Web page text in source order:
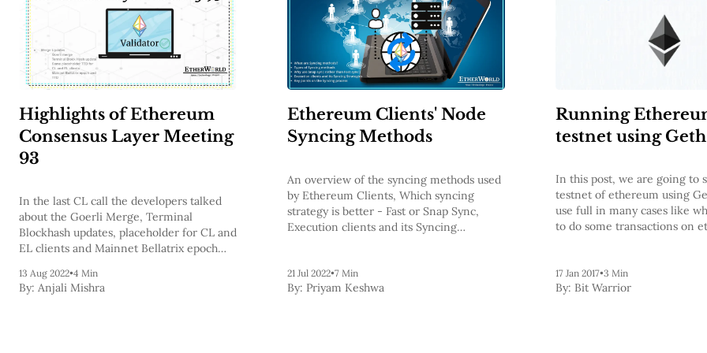
Highlights of Ethereum
Consensus Layer Meeting
93
In the last CL call the developers talked
about the Goerli Merge, Terminal
Blockhash updates, placeholder for CL and
EL clients and Mainnet Bellatrix epoch
13 Aug 2022•4 Min
By: Anjali Mishra
Ethereum Clients' Node
Syncing Methods
An overview of the syncing methods used
by Ethereum Clients, Which syncing
strategy is better - Fast or Snap Sync,
Execution clients and its Syncing
21 Jul 2022•7 Min
By: Priyam Keshwa
Running
testnet using Geth
In this post, we are going to
testnet of ethereum using
use full in many cases like
to do some transactions on
on testnet but generating
17 Jan 2017•3 Min
By: Bit Warrior